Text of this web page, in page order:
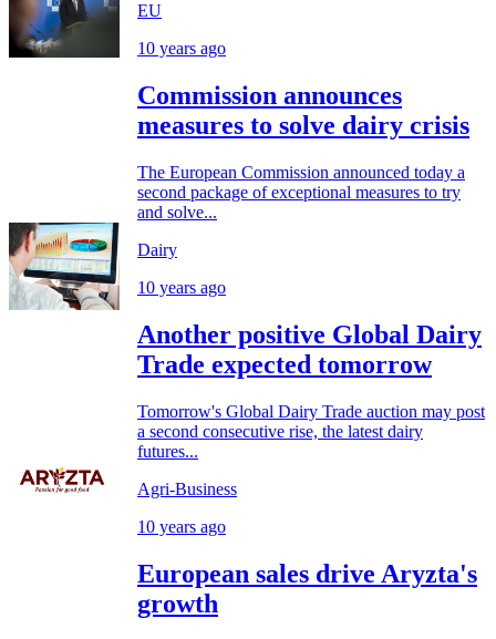
EU
10 years ago
Commission announces
measures to solve dairy crisis
The European Commission announced today a
second package of exceptional measures to try
and solve...
Dairy
10 years ago
Another positive Global Dairy
Trade expected tomorrow
Tomorrow's Global Dairy Trade auction may post
a second consecutive rise, the latest dairy
futures...
Agri-Business
10 years ago
European sales drive Aryzta's
growth